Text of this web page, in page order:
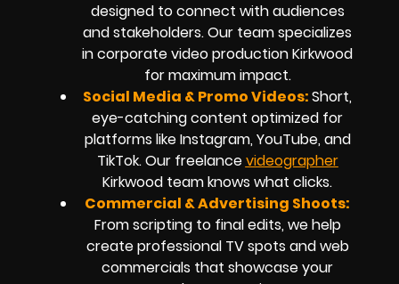
designed to connect with audiences
and stakeholders. Our team specializes
incorporate video productionKirkwood
for maximum impact.
Social Media & Promo Videos:Short,
eye-catching content optimized for
platforms like Instagram, YouTube, and
TikTok. Our freelancevideographer
Kirkwood team knows what clicks.
Commercial & Advertising Shoots:
From scripting to final edits, we help
create professional TV spots and web
commercials that showcase your